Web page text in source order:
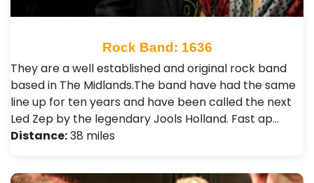
Rock Band: 1636
They are a well established and original rock band
based in The Midlands.The band have had the same
line up for ten years and have been called the next
Led Zep by the legendary Jools Holland. Fast ap…
Distance:38 miles